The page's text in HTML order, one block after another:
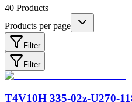
40 Products
Products per page
Filter
Filter
T4V10H 335-02z-U270-